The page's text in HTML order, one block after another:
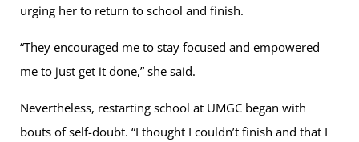
urging her to return to school and finish.
“They encouraged me to stay focused and empowered
me to just get it done,” she said.
Nevertheless, restarting school at UMGC began with
bouts of self-doubt. “I thought I couldn’t finish and that I